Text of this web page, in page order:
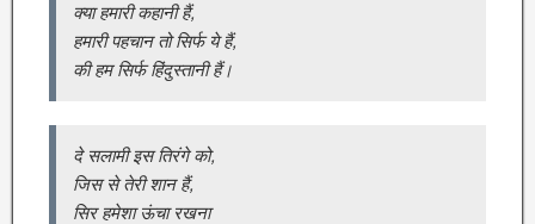
क्या हमारी कहानी हैं,
हमारी पहचान तो सिर्फ ये हैं,
की हम सिर्फ हिंदुस्तानी हैं।
दे सलामी इस तिरंगे को,
जिस से तेरी शान हैं,
सिर हमेशा ऊंचा रखना